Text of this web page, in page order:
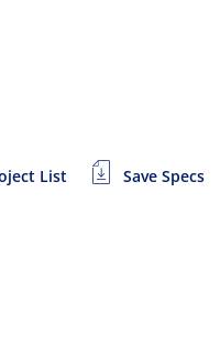
List Save Specs